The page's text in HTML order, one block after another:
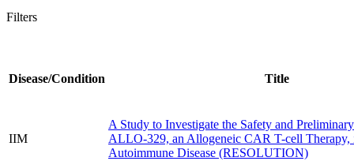
Filters
Disease/Condition Title
IIM
A Study to Investigate the Safety and
ALLO-329, an Allogeneic CAR T-cell Therapy,
Autoimmune Disease (RESOLUTION)